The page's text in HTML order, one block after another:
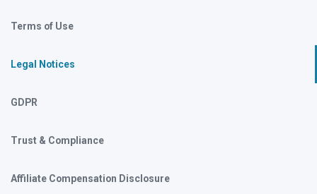
Terms of Use
Legal Notices
GDPR
Trust & Compliance
Affiliate Compensation Disclosure